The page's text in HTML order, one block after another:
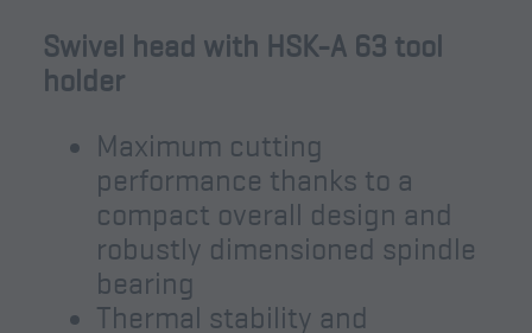
Swivel head with HSK-A 63 tool
holder
Maximum cutting
performance thanks to a
compact overall design and
robustly dimensioned spindle
bearing
Thermal stability and